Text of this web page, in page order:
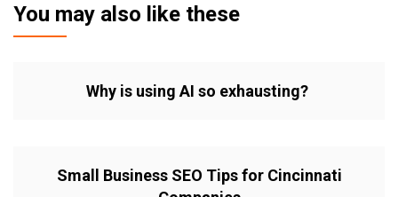
You may also like these
Why is using AI so exhausting?
Small Business SEO Tips for Cincinnati